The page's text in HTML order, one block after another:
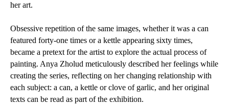
her art.
Obsessive repetition of the same images, whether it was a can
featured forty-one times or a kettle appearing sixty times,
became a pretext for the artist to explore the actual process of
painting. Anya Zholud meticulously described her feelings while
creating the series, reflecting on her changing relationship with
each subject: a can, a kettle or clove of garlic, and her original
texts can be read as part of the exhibition.